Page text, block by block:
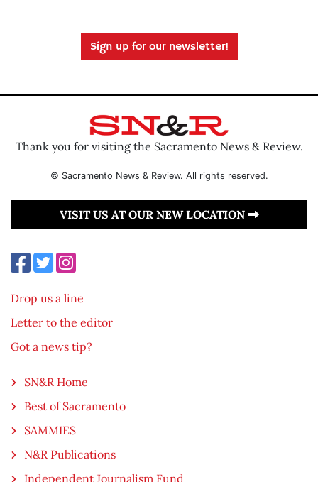
Sign up for our newsletter!
Thank you for visiting the Sacramento News & Review.
© Sacramento News & Review. All rights reserved.
VISIT US AT OUR NEW LOCATION
Drop us a line
Letter to the editor
Got a news tip?
SN&R Home
Best of Sacramento
SAMMIES
N&R Publications
Independent Journalism Fund